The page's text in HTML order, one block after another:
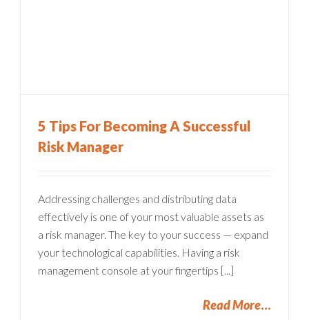
5 Tips For Becoming A Successful
Risk Manager
Addressing challenges and distributing data
effectively is one of your most valuable assets as
a risk manager. The key to your success — expand
your technological capabilities. Having a risk
management console at your fingertips [...]
Read More